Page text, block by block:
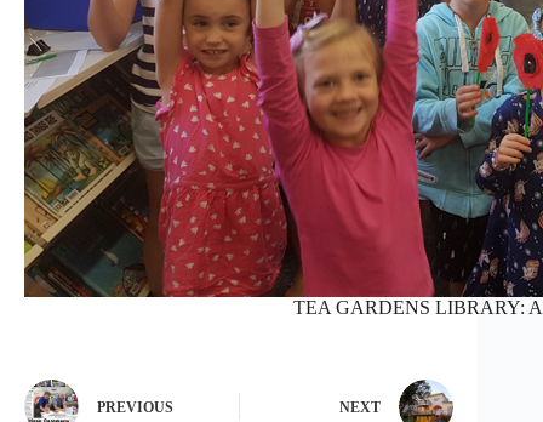
TEA GARDENS LIBRARY:
PREVIOUS NEXT